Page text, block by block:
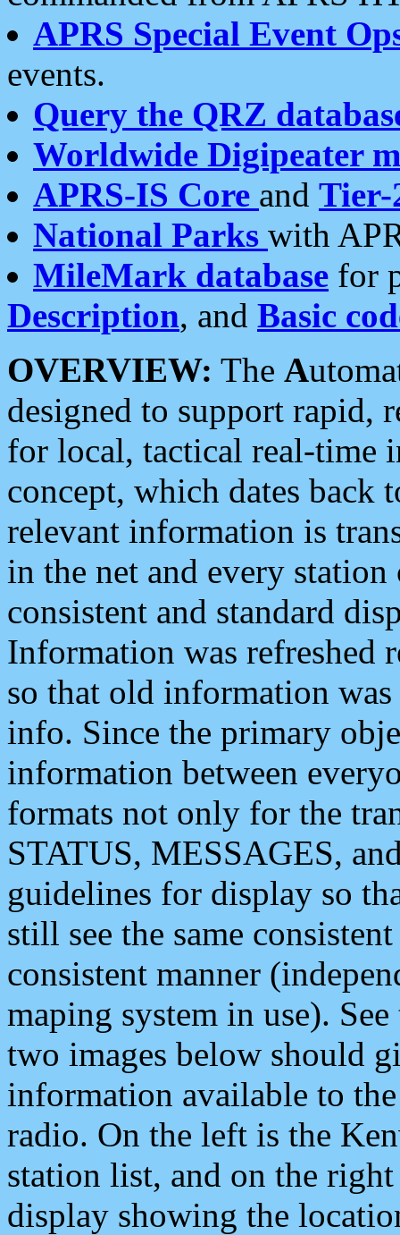
APRS Special Event
events.
Query the QRZ
Worldwide Digipeater
APRS-IS Core and Tier-
National Parks with
MileMark database for
Description, and Basic
OVERVIEW: The A
designed to support rapid,
for local, tactical real-time
concept, which dates back
relevant information is
in the net and every
consistent and standard
Information was refreshed
so that old information
info. Since the primary
information between
formats not only for the
STATUS, MESSAGES,
guidelines for display so
still see the same
consistent manner
maping system in use).
two images below should
information available to
radio. On the left is the
station list, and on the
display showing the